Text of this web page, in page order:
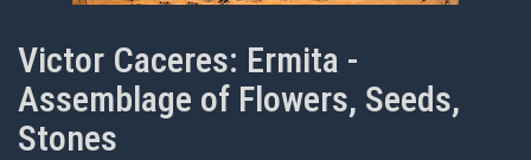
Victor Caceres: Ermita -
Assemblage of Flowers, Seeds,
Stones